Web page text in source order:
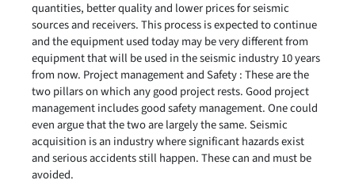
quantities, better quality and lower prices for seismic
sources and receivers. This process is expected to continue
and the equipment used today may be very different from
equipment that will be used in the seismic industry 10 years
from now. Project management and Safety : These are the
two pillars on which any good project rests. Good project
management includes good safety management. One could
even argue that the two are largely the same. Seismic
acquisition is an industry where significant hazards exist
and serious accidents still happen. These can and must be
avoided.